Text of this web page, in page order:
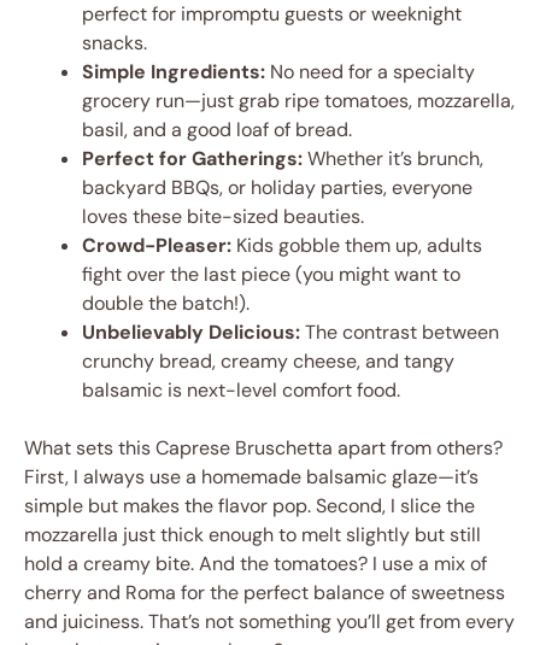
perfect for impromptu guests or weeknight
snacks.
Simple Ingredients: No need for a specialty
grocery run—just grab ripe tomatoes, mozzarella,
basil, and a good loaf of bread.
Perfect for Gatherings:Whether it’s brunch,
backyard BBQs, or holiday parties, everyone
loves these bite-sized beauties.
Crowd-Pleaser: Kids gobble them up, adults
fight over the last piece (you might want to
double the batch!).
Unbelievably Delicious:The contrast between
crunchy bread, creamy cheese, and tangy
balsamic is next-level comfort food.
What sets this Caprese Bruschetta apart from others?
First, I always use a homemade balsamic glaze—it’s
simple but makes the flavor pop. Second, I slice the
mozzarella just thick enough to melt slightly but still
hold a creamy bite. And the tomatoes? I use a mix of
cherry and Roma for the perfect balance of sweetness
and juiciness. That’s not something you’ll get from every